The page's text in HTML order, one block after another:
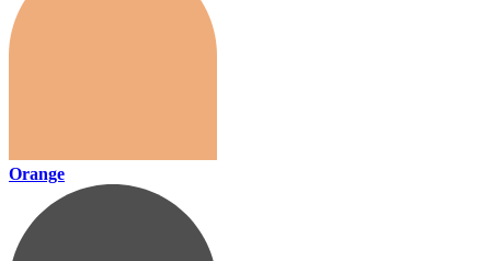
Orange